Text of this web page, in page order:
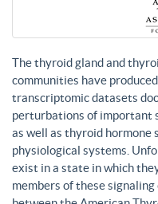
The thyroid gland and
communities have
transcriptomic datasets
perturbations of important
as well as thyroid hormone
physiological systems.
exist in a state in which
members of these